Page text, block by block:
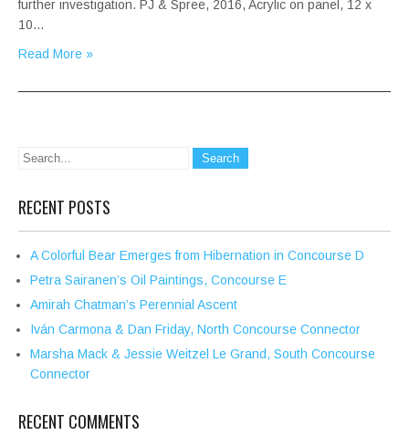
further investigation. PJ & Spree, 2016, Acrylic on panel, 12 x
10…
Read More »
RECENT POSTS
A Colorful Bear Emerges from Hibernation in Concourse D
Petra Sairanen’s Oil Paintings, Concourse E
Amirah Chatman’s Perennial Ascent
Iván Carmona & Dan Friday, North Concourse Connector
Marsha Mack & Jessie Weitzel Le Grand, South Concourse
Connector
RECENT COMMENTS